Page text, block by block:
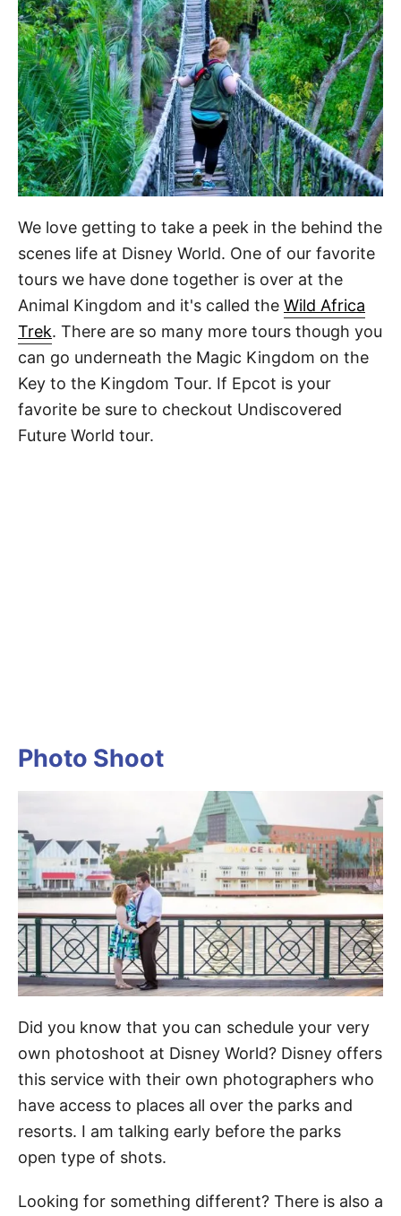
We love getting to take a peek in the behind the
scenes life at Disney World. One of our favorite
tours we have done together is over at the
Animal Kingdom and it's called the Wild Africa
Trek. There are so many more tours though you
can go underneath the Magic Kingdom on the
Key to the Kingdom Tour. If Epcot is your
favorite be sure to checkout Undiscovered
Future World tour.
Photo Shoot
Did you know that you can schedule your very
own photoshoot at Disney World? Disney offers
this service with their own photographers who
have access to places all over the parks and
resorts. I am talking early before the parks
open type of shots.
Looking for something different? There is also a